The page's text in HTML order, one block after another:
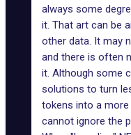
always some
it. That art can be
other data. It may
and there is often
it. Although some
solutions to turn
tokens into a more
cannot ignore the